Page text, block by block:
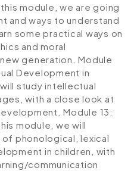
this module, we are going
and ways to understand
some practical ways on
and moral
generation.Module
Development in
study intellectual
with a close look at
Module 13:
module, we will
phonological, lexical
in children, with
communication